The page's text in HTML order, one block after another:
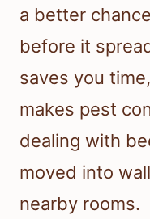
a better
before it
saves you
makes pest
dealing with
moved into
nearby rooms.